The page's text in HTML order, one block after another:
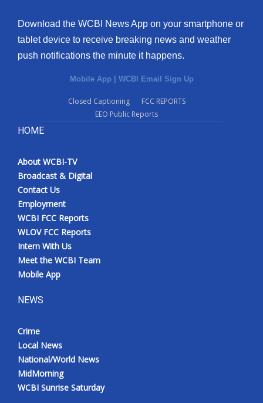
Download the WCBI News App on your smartphone or
tablet device to receive breaking news and weather
push notifications the minute it happens.
Mobile App | WCBI Email Sign Up
Closed Captioning
FCC REPORTS
EEO Public Reports
HOME
About WCBI-TV
Broadcast & Digital
Contact Us
Employment
WCBI FCC Reports
WLOV FCC Reports
Intern With Us
Meet the WCBI Team
Mobile App
NEWS
Crime
Local News
National/World News
MidMorning
WCBI Sunrise Saturday